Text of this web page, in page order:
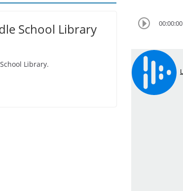
School Library
Library.
00:00:00